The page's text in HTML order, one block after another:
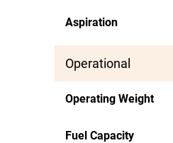
Aspiration
Operational
Operating Weight
Fuel Capacity